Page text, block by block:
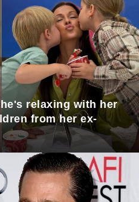
relaxing with her
from her ex-